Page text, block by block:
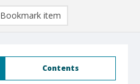
Contents
Bookmark item